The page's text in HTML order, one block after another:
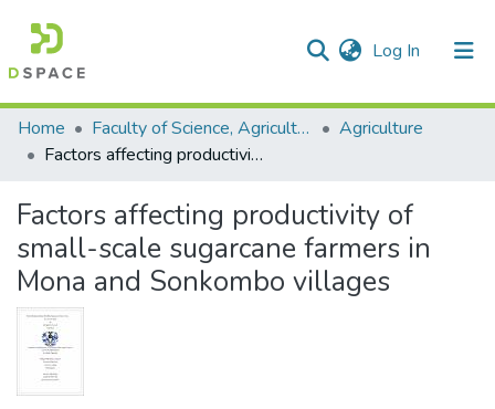
Log In (current)
Communities & Collections
All of DSpace
Statistics
Home
Faculty of Science, Agriculture and Engineering
Agriculture
Factors affecting productivity of small-scale sugarcane farmers in Mona and Sonkombo villages
Factors affecting productivity of
small-scale sugarcane farmers in
Mona and Sonkombo villages